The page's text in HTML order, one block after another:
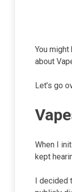
You
about
Let’s go
When I
kept
I decided